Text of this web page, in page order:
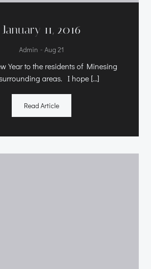
January 11, 2016
Admin - Aug 21
Year to the residents of Minesing
areas. I hope […]
Read Article